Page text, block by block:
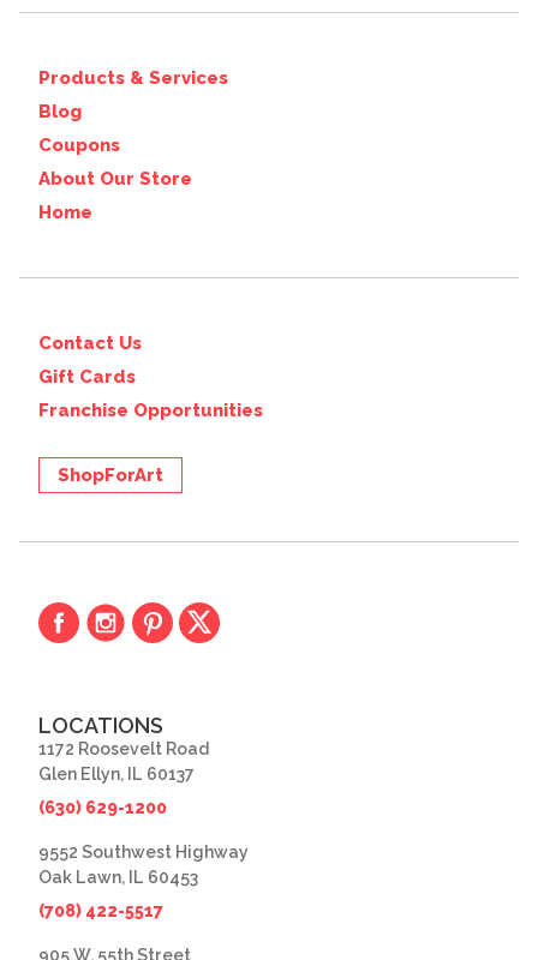
Products & Services
Blog
Coupons
About Our Store
Home
Contact Us
Gift Cards
Franchise Opportunities
ShopForArt
LOCATIONS
1172 Roosevelt Road
Glen Ellyn, IL 60137
(630) 629-1200
9552 Southwest Highway
Oak Lawn, IL 60453
(708) 422-5517
905 W. 55th Street